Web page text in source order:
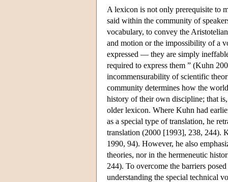
A lexicon is not only prerequisite to
said within the community of
vocabulary, to convey the
and motion or the impossibility of a
expressed — they are simply
required to express them ” (Kuhn
incommensurability of scientific
community determines how the
history of their own discipline; that
older lexicon. Where Kuhn had
as a special type of translation, he
translation (2000 [1993], 238, 244).
1990, 94). However, he also
theories, nor in the hermeneutic
244). To overcome the barriers
understanding the special technical